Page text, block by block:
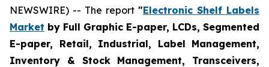
NEWSWIRE) -- The report "Electronic Shelf Labels
Market by Full Graphic E-paper, LCDs, Segmented
E-paper, Retail, Industrial, Label Management,
Inventory & Stock Management, Transceivers,